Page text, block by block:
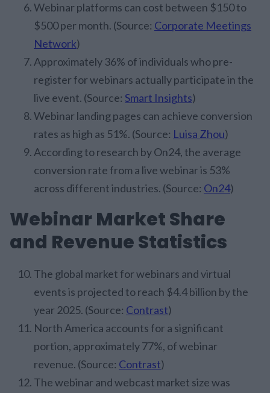
Webinar platforms can cost between $150 to
$500 per month. (Source: Corporate Meetings
Network)
Approximately 36% of individuals who pre-
register for webinars actually participate in the
live event. (Source: Smart Insights)
Webinar landing pages can achieve conversion
rates as high as 51%. (Source: Luisa Zhou)
According to research by On24, the average
conversion rate from a live webinar is 53%
across different industries. (Source: On24)
Webinar Market Share
and Revenue Statistics
The global market for webinars and virtual
events is projected to reach $4.4 billion by the
year 2025. (Source: Contrast)
North America accounts for a significant
portion, approximately 77%, of webinar
revenue. (Source: Contrast)
The webinar and webcast market size was